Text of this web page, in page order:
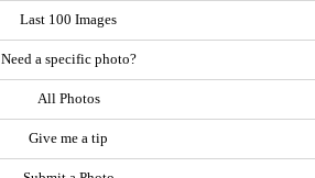
Last 100 Images
Need a specific photo?
All Photos
Give me a tip